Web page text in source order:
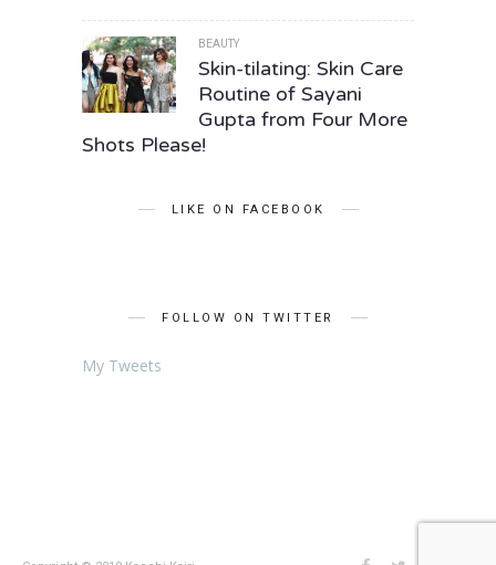
BEAUTY
Skin-tilating: Skin Care
Routine of Sayani
Gupta from Four More
Shots Please!
LIKE ON FACEBOOK
FOLLOW ON TWITTER
My Tweets